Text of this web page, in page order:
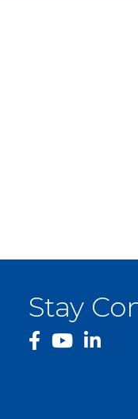
Stay
facebook
YouTube